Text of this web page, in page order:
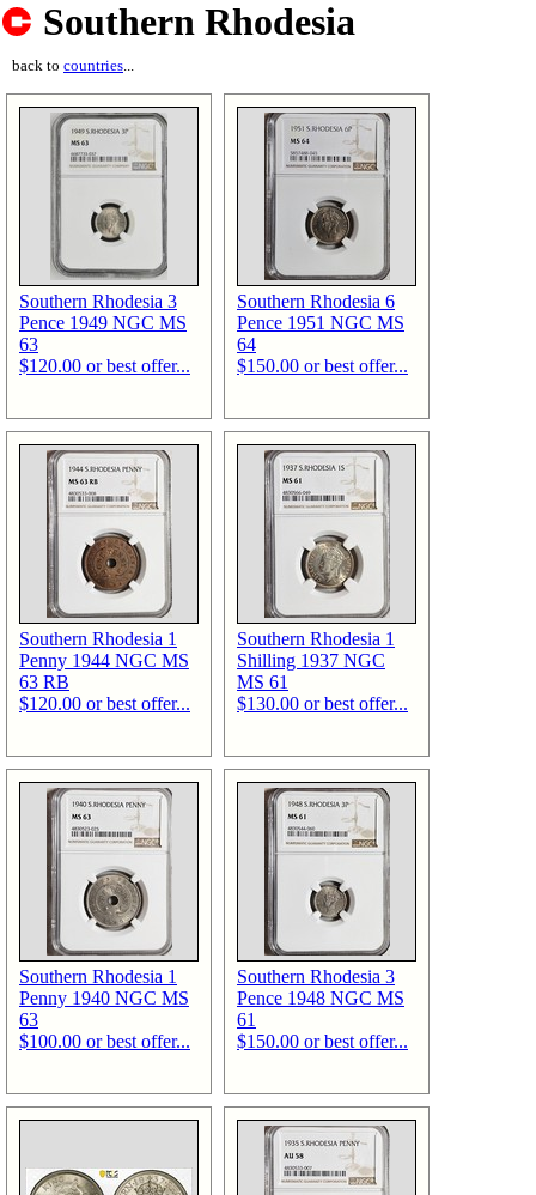
Southern Rhodesia
back to countries...
Southern Rhodesia 3
Pence 1949 NGC MS
63
$120.00 or best offer...
Southern Rhodesia 6
Pence 1951 NGC MS
64
$150.00 or best offer...
Southern Rhodesia 1
Penny 1944 NGC MS
63 RB
$120.00 or best offer...
Southern Rhodesia 1
Shilling 1937 NGC
MS 61
$130.00 or best offer...
Southern Rhodesia 1
Penny 1940 NGC MS
63
$100.00 or best offer...
Southern Rhodesia 3
Pence 1948 NGC MS
61
$150.00 or best offer...